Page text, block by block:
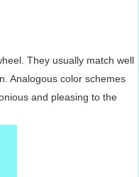
They usually match well
Analogous color schemes
and pleasing to the